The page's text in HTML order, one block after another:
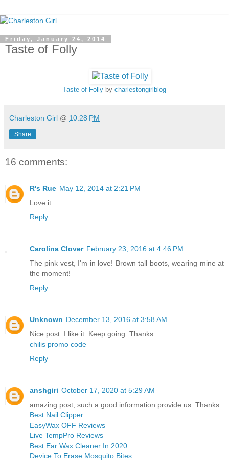
Friday, January 24, 2014
Taste of Folly
Taste of Folly by charlestongirlblog
Charleston Girl @ 10:28 PM
Share
16 comments:
R's Rue May 12, 2014 at 2:21 PM
Love it.
Reply
Carolina Clover February 23, 2016 at 4:46 PM
The pink vest, I'm in love! Brown tall boots, wearing mine at
the moment!
Reply
Unknown December 13, 2016 at 3:58 AM
Nice post. I like it. Keep going. Thanks.
chilis promo code
Reply
anshgiri October 17, 2020 at 5:29 AM
amazing post, such a good information provide us. Thanks.
Best Nail Clipper
EasyWax OFF Reviews
Live TempPro Reviews
Best Ear Wax Cleaner In 2020
Device To Erase Mosquito Bites